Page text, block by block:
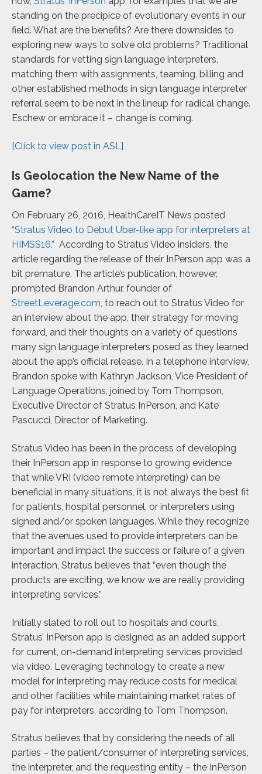
standing on the precipice of evolutionary events in our
field. What are the benefits? Are there downsides to
exploring new ways to solve old problems? Traditional
standards for vetting sign language interpreters,
matching them with assignments, teaming, billing and
other established methods in sign language interpreter
referral seem to be next in the lineup for radical change.
Eschew or embrace it – change is coming.
[Click to view post in ASL]
Is Geolocation the New Name of the
Game?
On February 26, 2016, HealthCareIT News posted
“Stratus Video to Debut Uber-like app for interpreters at
HIMSS16.” According to Stratus Video insiders, the
article regarding the release of their InPerson app was a
bit premature. The article’s publication, however,
prompted Brandon Arthur, founder of
StreetLeverage.com, to reach out to Stratus Video for
an interview about the app, their strategy for moving
forward, and their thoughts on a variety of questions
many sign language interpreters posed as they learned
about the app’s official release. In a telephone interview,
Brandon spoke with Kathryn Jackson, Vice President of
Language Operations, joined by Tom Thompson,
Executive Director of Stratus InPerson, and Kate
Pascucci, Director of Marketing.
Stratus Video has been in the process of developing
their InPerson app in response to growing evidence
that while VRI (video remote interpreting) can be
beneficial in many situations, it is not always the best fit
for patients, hospital personnel, or interpreters using
signed and/or spoken languages. While they recognize
that the avenues used to provide interpreters can be
important and impact the success or failure of a given
interaction, Stratus believes that “even though the
products are exciting, we know we are really providing
interpreting services.”
Initially slated to roll out to hospitals and courts,
Stratus’ InPerson app is designed as an added support
for current, on-demand interpreting services provided
via video. Leveraging technology to create a new
model for interpreting may reduce costs for medical
and other facilities while maintaining market rates of
pay for interpreters, according to Tom Thompson.
Stratus believes that by considering the needs of all
parties – the patient/consumer of interpreting services,
the interpreter, and the requesting entity – the InPerson